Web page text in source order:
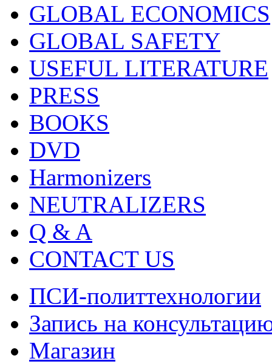
GLOBAL ECONOMICS
GLOBAL SAFETY
USEFUL LITERATURE
PRESS
BOOKS
DVD
Harmonizers
NEUTRALIZERS
Q & A
CONTACT US
ПСИ-политтехнологии
Запись на
Магазин